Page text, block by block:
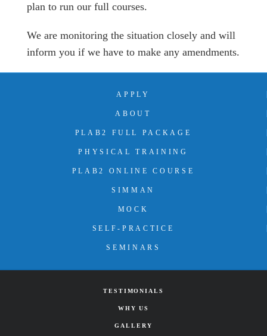
plan to run our full courses.
We are monitoring the situation closely and will
inform you if we have to make any amendments.
APPLY
ABOUT
PLAB2 FULL PACKAGE
PHYSICAL TRAINING
PLAB2 ONLINE COURSE
SIMMAN
MOCK
SELF-PRACTICE
SEMINARS
TESTIMONIALS
WHY US
GALLERY